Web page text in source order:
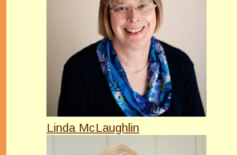
Linda McLaughlin